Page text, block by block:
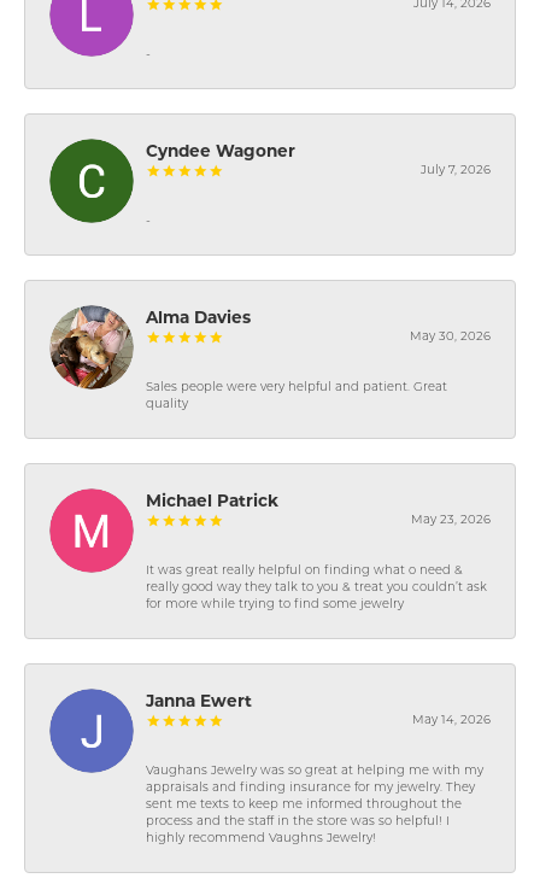
July 14, 2026
-
Cyndee Wagoner
July 7, 2026
-
Alma Davies
May 30, 2026
Sales people were very helpful and patient. Great
quality
Michael Patrick
May 23, 2026
It was great really helpful on finding what o need &
really good way they talk to you & treat you couldn’t ask
for more while trying to find some jewelry
Janna Ewert
May 14, 2026
Vaughans Jewelry was so great at helping me with my
appraisals and finding insurance for my jewelry. They
sent me texts to keep me informed throughout the
process and the staff in the store was so helpful! I
highly recommend Vaughns Jewelry!